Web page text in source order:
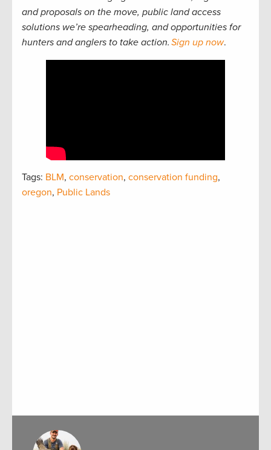
and proposals on the move, public land access
solutions we’re spearheading, and opportunities for
hunters and anglers to take action. Sign up now.
Tags: BLM, conservation, conservation funding,
oregon, Public Lands